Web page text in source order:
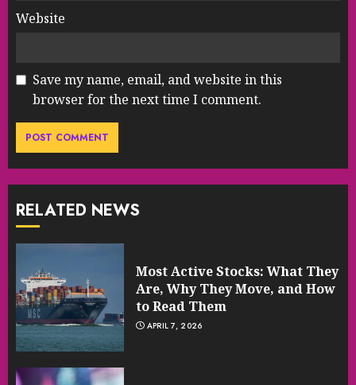
Website
Save my name, email, and website in this
browser for the next time I comment.
RELATED NEWS
Most Active Stocks: What They
Are, Why They Move, and How
to Read Them
APRIL 7, 2026